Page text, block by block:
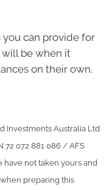
can provide for
be when it
on their own.
Investments Australia Ltd
72 072 881 086 / AFS
have not taken yours and
preparing this